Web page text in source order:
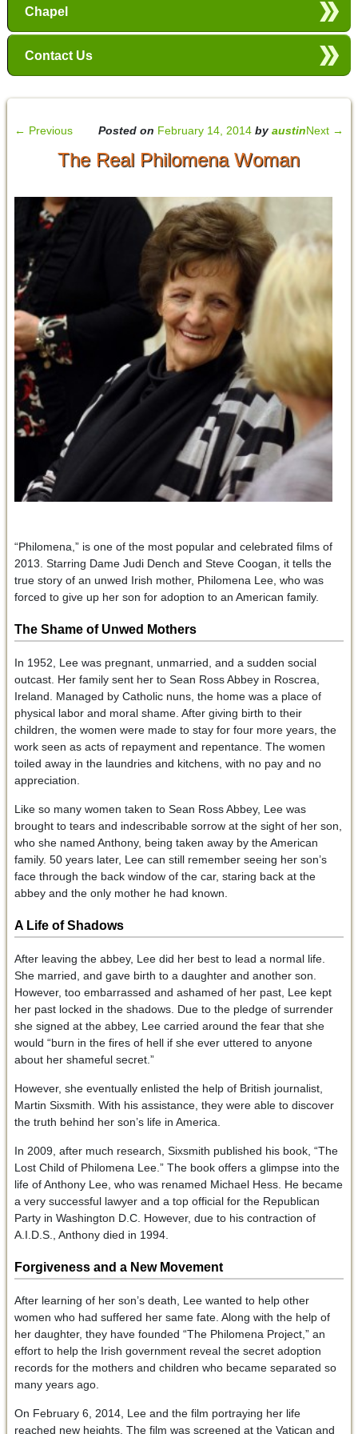
Chapel
Contact Us
← Previous Next →
Posted on February 14, 2014 byaustin
The Real Philomena Woman
“Philomena,” is one of the most popular and celebrated films of
2013. Starring Dame Judi Dench and Steve Coogan, it tells the
true story of an unwed Irish mother, Philomena Lee, who was
forced to give up her son for adoption to an American family.
The Shame of Unwed Mothers
In 1952, Lee was pregnant, unmarried, and a sudden social
outcast. Her family sent her to Sean Ross Abbey in Roscrea,
Ireland. Managed by Catholic nuns, the home was a place of
physical labor and moral shame. After giving birth to their
children, the women were made to stay for four more years, the
work seen as acts of repayment and repentance. The women
toiled away in the laundries and kitchens, with no pay and no
appreciation.
Like so many women taken to Sean Ross Abbey, Lee was
brought to tears and indescribable sorrow at the sight of her son,
who she named Anthony, being taken away by the American
family. 50 years later, Lee can still remember seeing her son’s
face through the back window of the car, staring back at the
abbey and the only mother he had known.
A Life of Shadows
After leaving the abbey, Lee did her best to lead a normal life.
She married, and gave birth to a daughter and another son.
However, too embarrassed and ashamed of her past, Lee kept
her past locked in the shadows. Due to the pledge of surrender
she signed at the abbey, Lee carried around the fear that she
would “burn in the fires of hell if she ever uttered to anyone
about her shameful secret.”
However, she eventually enlisted the help of British journalist,
Martin Sixsmith. With his assistance, they were able to discover
the truth behind her son’s life in America.
In 2009, after much research, Sixsmith published his book, “The
Lost Child of Philomena Lee.” The book offers a glimpse into the
life of Anthony Lee, who was renamed Michael Hess. He became
a very successful lawyer and a top official for the Republican
Party in Washington D.C. However, due to his contraction of
A.I.D.S., Anthony died in 1994.
Forgiveness and a New Movement
After learning of her son’s death, Lee wanted to help other
women who had suffered her same fate. Along with the help of
her daughter, they have founded “The Philomena Project,” an
effort to help the Irish government reveal the secret adoption
records for the mothers and children who became separated so
many years ago.
On February 6, 2014, Lee and the film portraying her life
reached new heights. The film was screened at the Vatican and